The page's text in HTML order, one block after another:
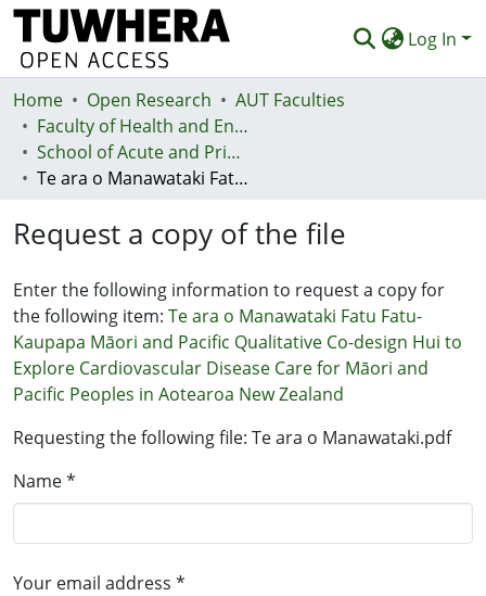
Log In
Communities & Collections
Browse
Statistics
Deposit
Home Open Research
AUT Faculties
Faculty of Health and Environmental Sciences (Te Ara Hauora A Pūtaiao)
School of Acute and Primary Health
Te ara o Manawataki Fatu Fatu-Kaupapa Māori and Pacific Qualitative Co-design Hui to Explore Cardiovascular Disease Care for Māori and Pacific Peoples in Aotearoa New Zealand
Request a copy of the file
Enter the following information to request a copy for
the following item: Te ara o Manawataki Fatu Fatu-
Kaupapa Māori and Pacific Qualitative Co-design Hui to
Explore Cardiovascular Disease Care for Māori and
Pacific Peoples in Aotearoa New Zealand
Requesting the following file: Te ara o Manawataki.pdf
Name *
Your email address *